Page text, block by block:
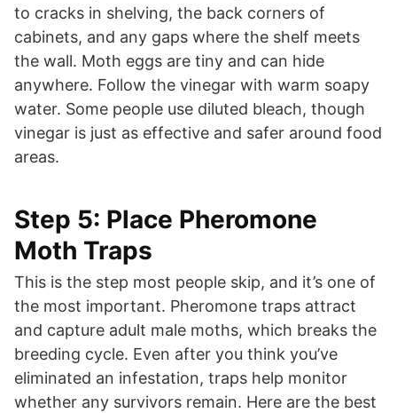
to cracks in shelving, the back corners of
cabinets, and any gaps where the shelf meets
the wall. Moth eggs are tiny and can hide
anywhere. Follow the vinegar with warm soapy
water. Some people use diluted bleach, though
vinegar is just as effective and safer around food
areas.
Step 5: Place Pheromone
Moth Traps
This is the step most people skip, and it’s one of
the most important. Pheromone traps attract
and capture adult male moths, which breaks the
breeding cycle. Even after you think you’ve
eliminated an infestation, traps help monitor
whether any survivors remain. Here are the best